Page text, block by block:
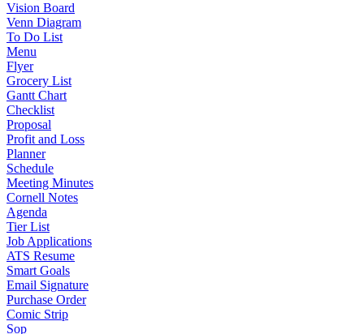
Vision Board
Venn Diagram
To Do List
Menu
Flyer
Grocery List
Gantt Chart
Checklist
Proposal
Profit and Loss
Planner
Schedule
Meeting Minutes
Cornell Notes
Agenda
Tier List
Job Applications
ATS Resume
Smart Goals
Email Signature
Purchase Order
Comic Strip
Sop